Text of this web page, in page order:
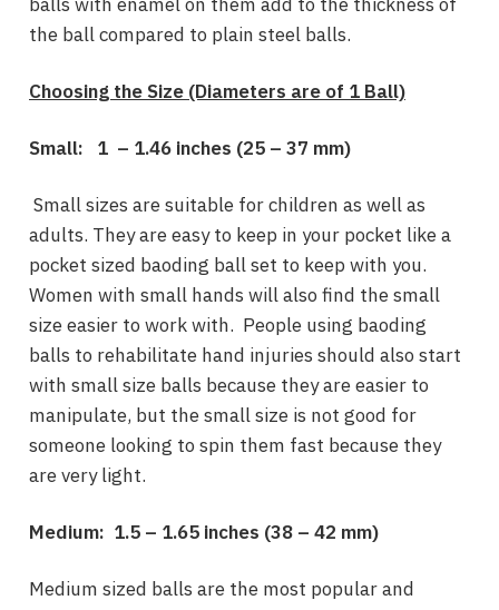
the ball compared to plain steel balls.
Choosing the Size (Diameters are of 1 Ball)
Small: 1 – 1.46 inches (25 – 37 mm)
Small sizes are suitable for children as well as
adults. They are easy to keep in your pocket like a
pocket sized baoding ball set to keep with you.
Women with small hands will also find the small
size easier to work with. People using baoding
balls to rehabilitate hand injuries should also start
with small size balls because they are easier to
manipulate, but the small size is not good for
someone looking to spin them fast because they
are very light.
Medium: 1.5 – 1.65 inches (38 – 42 mm)
Medium sized balls are the most popular and